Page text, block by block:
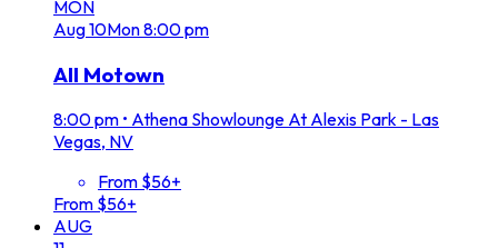
MON
Aug10Mon8:00 pm
All Motown
8:00 pm • Athena Showlounge At Alexis Park - Las
Vegas, NV
From $56+
From $56+
AUG